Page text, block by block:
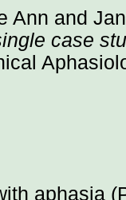
Ann and
case
aphasia